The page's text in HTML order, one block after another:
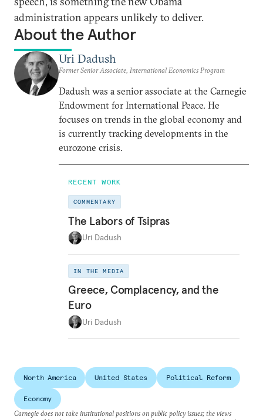
administration appears unlikely to deliver.
About the Author
Uri Dadush
Former Senior Associate, International Economics Program
Dadush was a senior associate at the Carnegie
Endowment for International Peace. He
focuses on trends in the global economy and
is currently tracking developments in the
eurozone crisis.
RECENT WORK
COMMENTARY
The Labors of Tsipras
Uri Dadush
IN THE MEDIA
Greece, Complacency, and the
Euro
Uri Dadush
North America United States Political Reform
Economy
Carnegie does not take institutional positions on public policy issues; the views